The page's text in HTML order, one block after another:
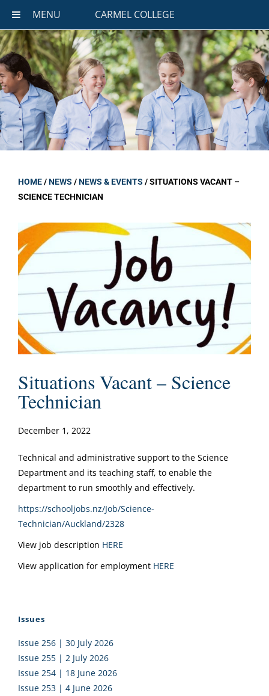
MENU CARMEL COLLEGE
HOME/NEWS /NEWS & EVENTS /SITUATIONS VACANT –
SCIENCE TECHNICIAN
Situations Vacant – Science
Technician
December 1, 2022
Technical and administrative support to the Science
Department and its teaching staff, to enable the
department to run smoothly and effectively.
https://schooljobs.nz/Job/Science-
Technician/Auckland/2328
View job description HERE
View application for employment HERE
Issues
Issue 256 | 30 July 2026
Issue 255 | 2 July 2026
Issue 254 | 18 June 2026
Issue 253 | 4 June 2026